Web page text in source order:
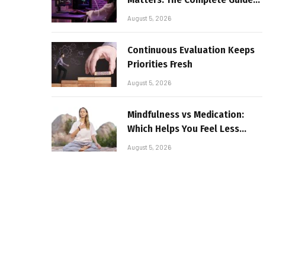
to Better Performance and
August 5, 2026
Continuous Evaluation Keeps
Priorities Fresh
August 5, 2026
Mindfulness vs Medication:
Which Helps You Feel Less
Broken
August 5, 2026